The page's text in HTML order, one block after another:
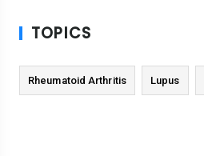
TOPICS
Rheumatoid Arthritis Lupus